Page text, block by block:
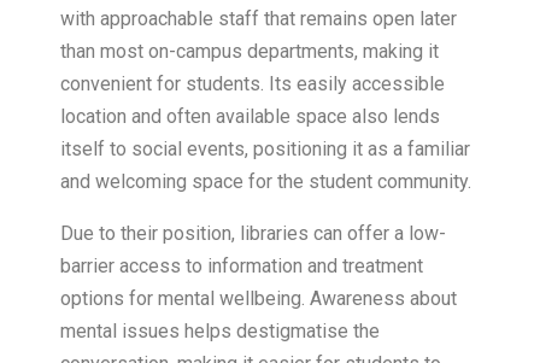
with approachable staff that remains open later
than most on-campus departments, making it
convenient for students. Its easily accessible
location and often available space also lends
itself to social events, positioning it as a familiar
and welcoming space for the student community.
Due to their position, libraries can offer a low-
barrier access to information and treatment
options for mental wellbeing. Awareness about
mental issues helps destigmatise the